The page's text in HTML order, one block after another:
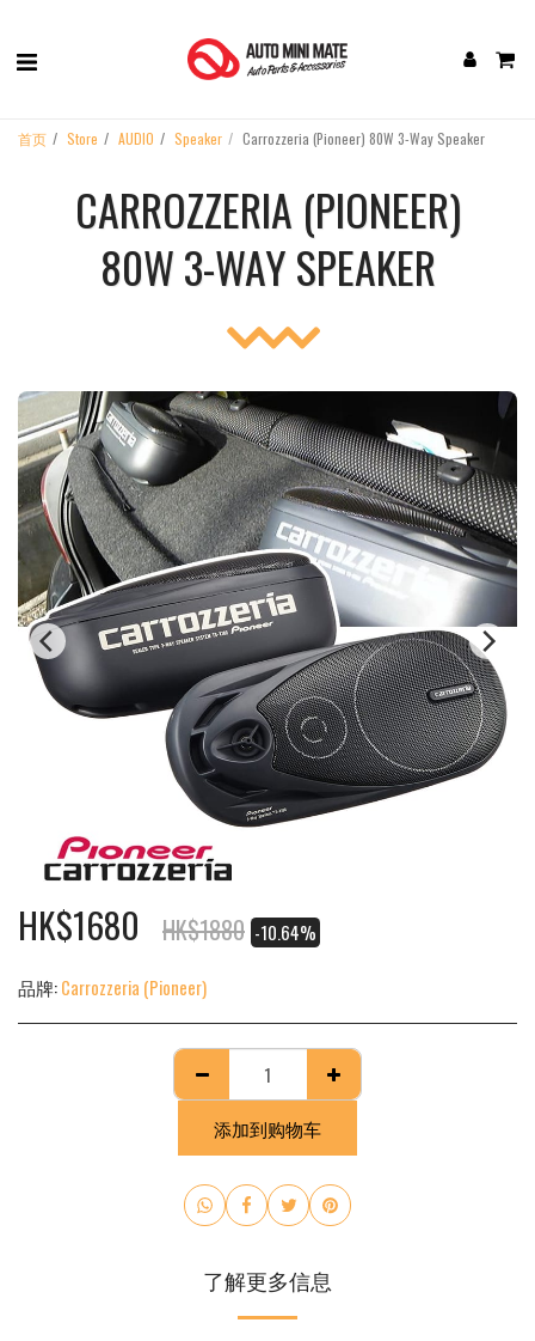
首页 Store AUDIO Speaker Carrozzeria (Pioneer) 80W 3-Way Speaker
CARROZZERIA (PIONEER)
80W 3-WAY SPEAKER
HK$1680 HK$1880 -10.64%
品牌:Carrozzeria (Pioneer)
添加到购物车
了解更多信息